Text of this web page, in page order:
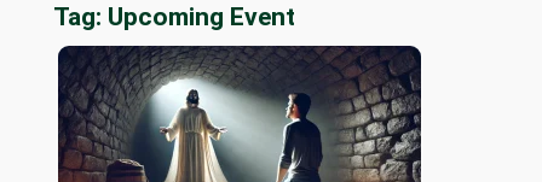
Tag: Upcoming Event